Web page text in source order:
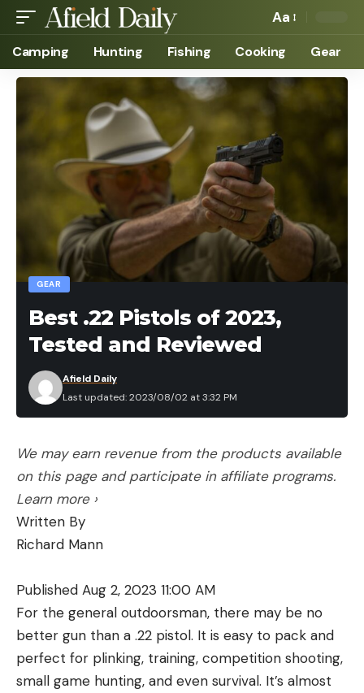
Aa
Camping Hunting Fishing Cooking Gear
GEAR
Best .22 Pistols of 2023,
Tested and Reviewed
Last updated: 2023/08/02 at 3:32 PM
Afield Daily
We may earn revenue from the products available
on this page and participate in affiliate programs.
Learn more ›
Written By
Richard Mann
Published Aug 2, 2023 11:00 AM
For the general outdoorsman, there may be no
better gun than a .22 pistol. It is easy to pack and
perfect for plinking, training, competition shooting,
small game hunting, and even survival. It’s almost